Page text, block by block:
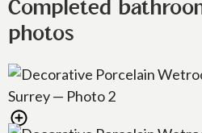
Completed
photos